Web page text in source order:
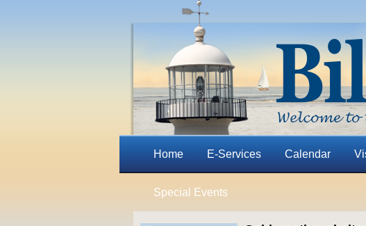
Home E-Services Calendar
Special Events